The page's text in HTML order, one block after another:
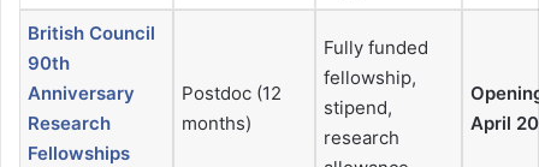
British Council
90th
Anniversary
Research
Fellowships
Postdoc (12
months)
Fully funded
fellowship,
stipend,
research
April